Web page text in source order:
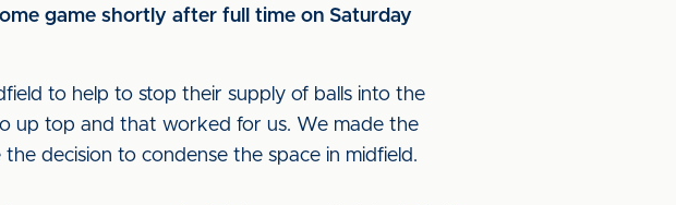
game shortly after full time on Saturday
to help to stop their supply of balls into the
up top and that worked for us. We made the
decision to condense the space in midfield.